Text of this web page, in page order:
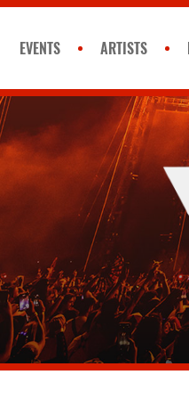
EVENTS ARTISTS